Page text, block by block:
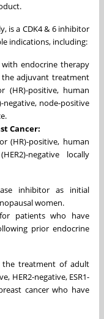
is a CDK4 & 6 inhibitor
indications, including:
endocrine therapy
adjuvant treatment
positive, human
negative, node-positive
Cancer:
(HR)-positive, human
negative locally
inhibitor as initial
women.
patients who have
prior endocrine
treatment of adult
HER2-negative, ESR1-
cancer who have